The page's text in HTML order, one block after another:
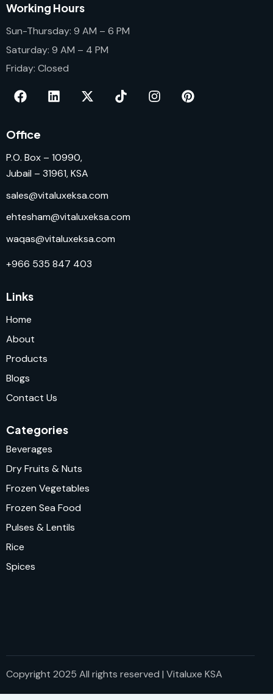
Working Hours
Sun-Thursday: 9 AM – 6 PM
Saturday: 9 AM – 4 PM
Friday: Closed
Office
P.O. Box – 10990,
Jubail – 31961, KSA
sales@vitaluxeksa.com
ehtesham@vitaluxeksa.com
waqas@vitaluxeksa.com
+966 535 847 403
Links
Home
About
Products
Blogs
Contact Us
Categories
Beverages
Dry Fruits & Nuts
Frozen Vegetables
Frozen Sea Food
Pulses & Lentils
Rice
Spices
Copyright 2025 All rights reserved | Vitaluxe KSA